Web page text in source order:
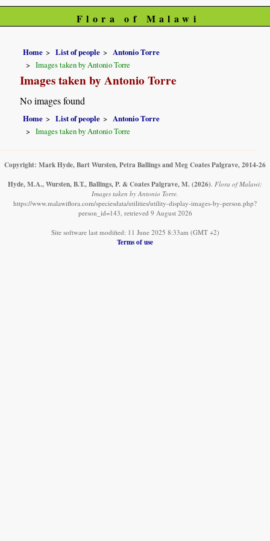
Flora of Malawi
Home List of people
Antonio Torre
Images taken by Antonio Torre
Images taken by Antonio Torre
No images found
Home List of people
Antonio Torre
Images taken by Antonio Torre
Copyright: Mark Hyde, Bart Wursten, Petra Ballings and Meg Coates Palgrave, 2014-26
Hyde, M.A., Wursten, B.T., Ballings, P. & Coates Palgrave, M. (2026). Flora of Malawi:
Images taken by Antonio Torre.
https://www.malawiflora.com/speciesdata/utilities/utility-display-images-by-person.php?
person_id=143, retrieved 9 August 2026
Site software last modified: 11 June 2025 8:33am (GMT +2)
Terms of use